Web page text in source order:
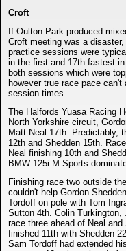
Croft
If Oulton Park produced
Croft meeting was a
practice sessions were
in the first and 17th fastest
both sessions which were
however true race pace
session times.
The Halfords Yuasa Racing
North Yorkshire circuit,
Matt Neal 17th. Predictably,
12th and Shedden 15th.
Neal finishing 10th and
BMW 125i M Sports
Finishing race two outside
couldn't help Gordon
Tordoff on pole with Tom
Sutton 4th. Colin Turkington,
race three ahead of Neal
finished 11th with Shedden
Sam Tordoff had extended